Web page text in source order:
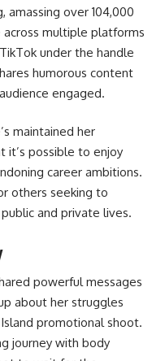
amassing over 104,000
across multiple platforms
under the handle
humorous content
engaged.
maintained her
it’s possible to enjoy
career ambitions.
others seeking to
and private lives.
powerful messages
about her struggles
promotional shoot.
journey with body